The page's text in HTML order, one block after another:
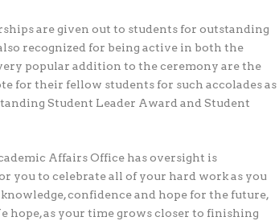
are given out to students for outstanding
recognized for being active in both the
popular addition to the ceremony are the
for their fellow students for such accolades as
Student Leader Award and Student
Affairs Office has oversight is
you to celebrate all of your hard work as you
confidence and hope for the future,
hope, as your time grows closer to finishing